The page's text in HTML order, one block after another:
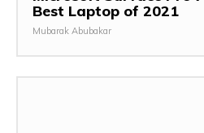
Best Laptop of 2021
Mubarak Abubakar